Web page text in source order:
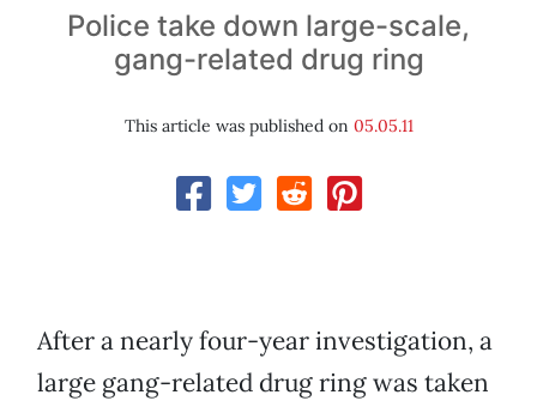
Police take down large-scale,
gang-related drug ring
This article was published on 05.05.11
After a nearly four-year investigation, a
large gang-related drug ring was taken